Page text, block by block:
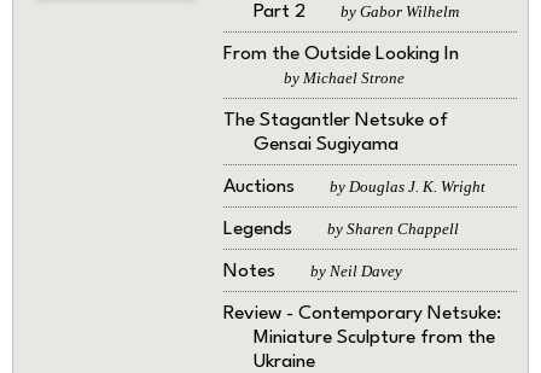
Part 2
by Gabor Wilhelm
From the Outside Looking In
by Michael Strone
The Stagantler Netsuke of
Gensai Sugiyama
Auctions by Douglas J. K. Wright
Legends by Sharen Chappell
Notes by Neil Davey
Review - Contemporary Netsuke:
Miniature Sculpture from the
Ukraine